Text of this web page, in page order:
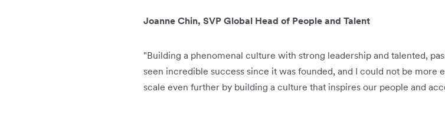
Joanne Chin, SVP Global Head of People and Talent
"Building a phenomenal culture with strong leadership and talented,
seen incredible success since it was founded, and I could not be
scale even further by building a culture that inspires our people and